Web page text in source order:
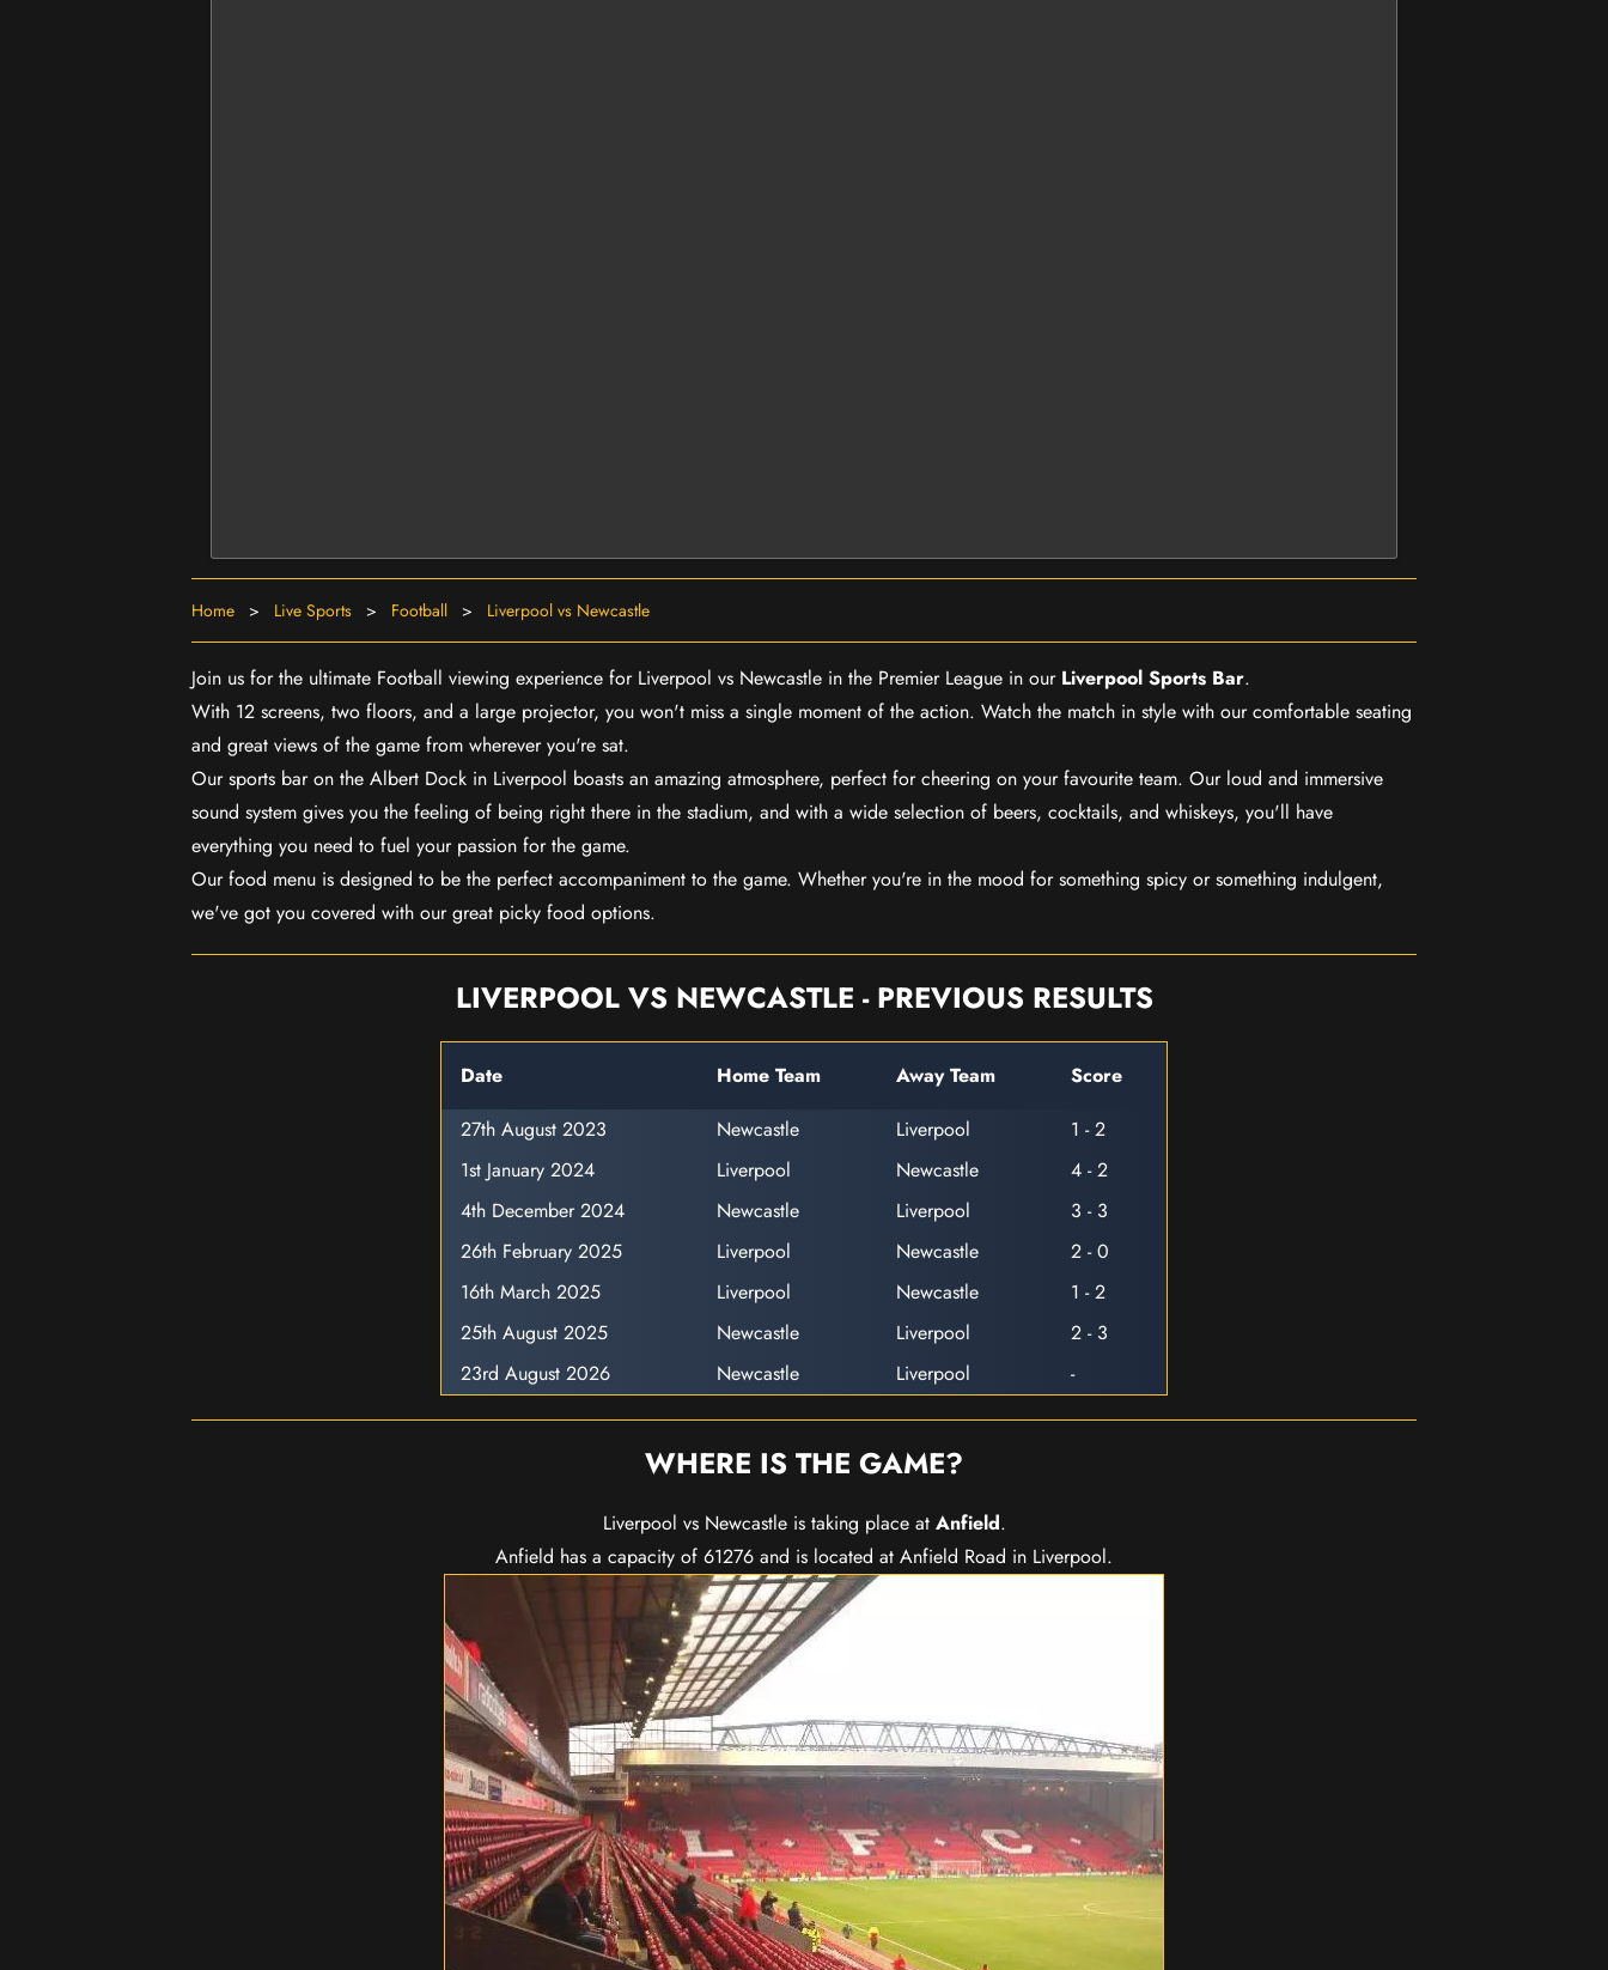
Home > Live Sports > Football > Liverpool vs Newcastle
Join us for the ultimate Football viewing experience for Liverpool vs Newcastle in the Premier League in our Liverpool Sports Bar.
With 12 screens, two floors, and a large projector, you won't miss a single moment of the action. Watch the match in style with our comfortable seating
and great views of the game from wherever you're sat.
Our sports bar on the Albert Dock in Liverpool boasts an amazing atmosphere, perfect for cheering on your favourite team. Our loud and immersive
sound system gives you the feeling of being right there in the stadium, and with a wide selection of beers, cocktails, and whiskeys, you'll have
everything you need to fuel your passion for the game.
Our food menu is designed to be the perfect accompaniment to the game. Whether you're in the mood for something spicy or something indulgent,
we've got you covered with our great picky food options.
LIVERPOOL VS NEWCASTLE - PREVIOUS RESULTS
Date Home Team Away Team
Score
27th August 2023
Newcastle Liverpool
1 - 2
1st January 2024
Liverpool Newcastle
4 - 2
4th December 2024
Newcastle Liverpool
3 - 3
26th February 2025
Liverpool Newcastle
2 - 0
16th March 2025
Liverpool Newcastle
1 - 2
25th August 2025
Newcastle Liverpool
2 - 3
23rd August 2026
Newcastle Liverpool -
WHERE IS THE GAME?
Liverpool vs Newcastle is taking place at Anfield.
Anfield has a capacity of 61276 and is located at Anfield Road in Liverpool.